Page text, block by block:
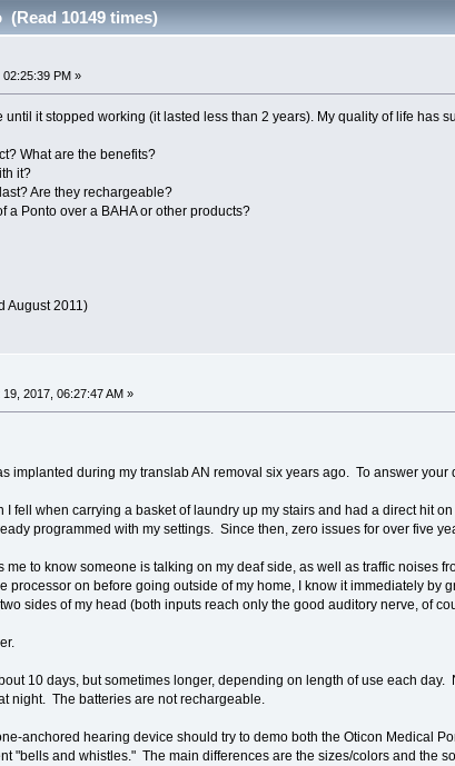
10149 times)
PM »
until it stopped working (it lasted less than 2 years). My quality of life has
What are the benefits?
it?
Are they rechargeable?
a Ponto over a BAHA or other products?
August 2011)
19, 2017, 06:27:47 AM »
implanted during my translab AN removal six years ago. To answer your
I fell when carrying a basket of laundry up my stairs and had a direct hit
programmed with my settings. Since then, zero issues for over five
to know someone is talking on my deaf side, as well as traffic noises
processor on before going outside of my home, I know it immediately by
sides of my head (both inputs reach only the good auditory nerve, of
10 days, but sometimes longer, depending on length of use each
night. The batteries are not rechargeable.
anchored hearing device should try to demo both the Oticon Medical
"bells and whistles." The main differences are the sizes/colors and the